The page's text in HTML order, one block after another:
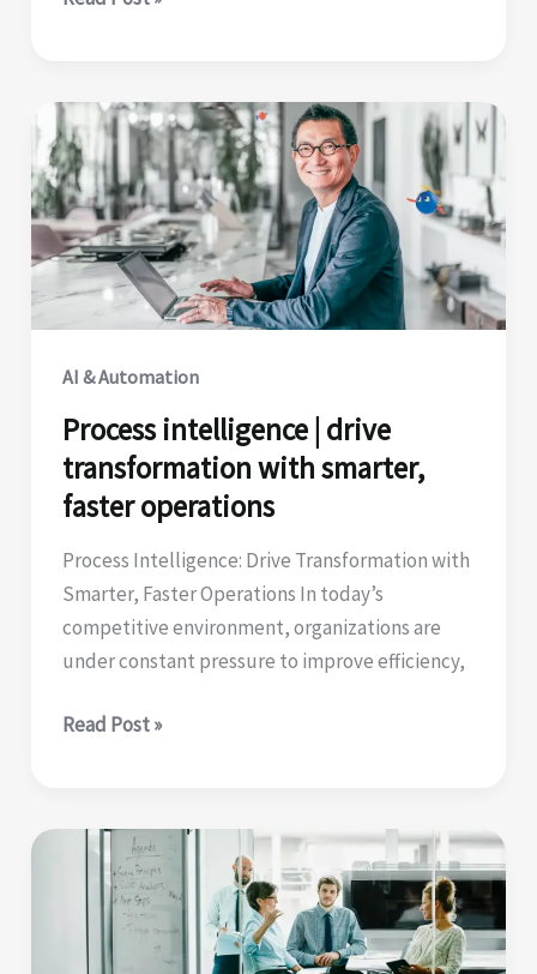
10
best
practices
for
building
reliable
AI
agents
in
AI & Automation
Process intelligence | drive
transformation with smarter,
faster operations
Process Intelligence: Drive Transformation with
Smarter, Faster Operations In today’s
competitive environment, organizations are
under constant pressure to improve efficiency,
Process
drive
transformation
smarter,
faster
Read Post »